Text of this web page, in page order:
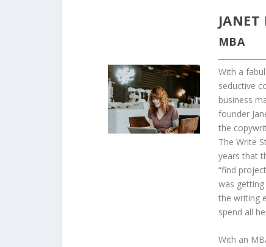
JANET
MBA
With a
seductive
business
founder
the
The Write
years that
“find
was
the writing
spend all
With an